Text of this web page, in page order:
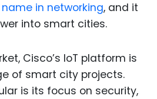
in networking, and it
into smart cities.
Cisco’s IoT platform is
of smart city projects.
is its focus on security,